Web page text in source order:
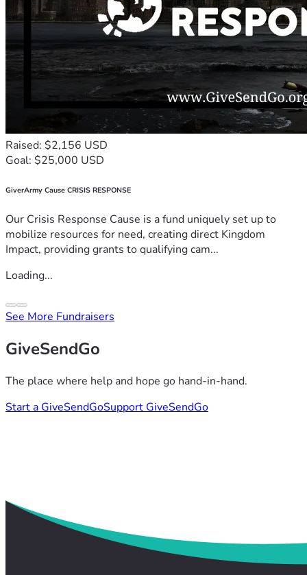
Raised: $2,156 USD
Goal: $25,000 USD
GiverArmy Cause CRISIS RESPONSE
Our Crisis Response Cause is a fund uniquely set up to
mobilize resources for need, creating direct Kingdom
Impact, providing grants to qualifying cam...
Loading...
See More Fundraisers
GiveSendGo
The place where help and hope go hand-in-hand.
Start a GiveSendGoSupport GiveSendGo